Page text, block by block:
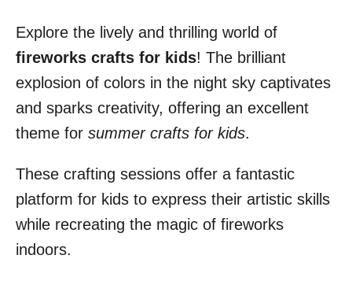
Explore the lively and thrilling world of
fireworks crafts for kids! The brilliant
explosion of colors in the night sky captivates
and sparks creativity, offering an excellent
theme for summer crafts for kids.
These crafting sessions offer a fantastic
platform for kids to express their artistic skills
while recreating the magic of fireworks
indoors.